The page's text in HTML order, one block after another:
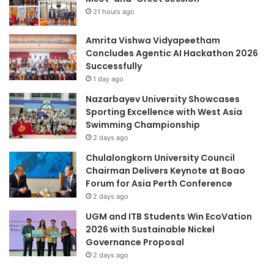
n
T
h
r
o
u
h
N
e
w
S
r
a
g
c
i
t
y
L
e
g
l
A
i
d
C
i
n
c
21 hours ago
Amrita Vishwa Vidyapeetham
Concludes Agentic AI Hackathon 2026
Successfully
1 day ago
Nazarbayev University Showcases
Sporting Excellence with West Asia
Swimming Championship
2 days ago
Chulalongkorn University Council
Chairman Delivers Keynote at Boao
Forum for Asia Perth Conference
2 days ago
UGM and ITB Students Win EcoVation
2026 with Sustainable Nickel
Governance Proposal
2 days ago